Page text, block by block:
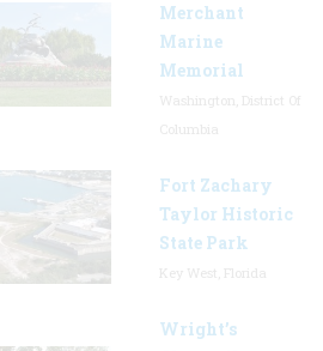
Merchant
Marine
Memorial
Fort Zachary
Taylor Historic
State Park
Wright’s